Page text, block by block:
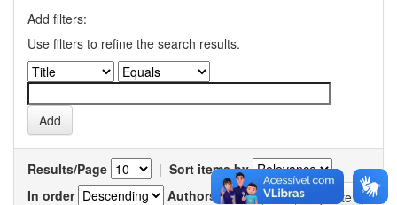
Add filters:
Use filters to refine the search results.
Results/Page | Sort items by
In order
Authors/record